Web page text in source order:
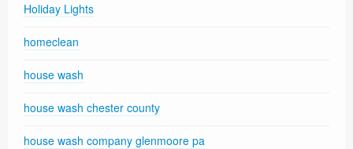
Holiday Lights
homeclean
house wash
house wash chester county
house wash company glenmoore pa